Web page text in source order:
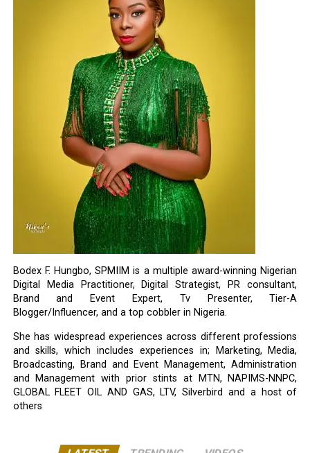
Bodex F. Hungbo, SPMIIM is a multiple award-winning Nigerian
Digital Media Practitioner, Digital Strategist, PR consultant,
Brand and Event Expert, Tv Presenter, Tier-A
Blogger/Influencer, and a top cobbler in Nigeria.
She has widespread experiences across different professions
and skills, which includes experiences in; Marketing, Media,
Broadcasting, Brand and Event Management, Administration
and Management with prior stints at MTN, NAPIMS-NNPC,
GLOBAL FLEET OIL AND GAS, LTV, Silverbird and a host of
others